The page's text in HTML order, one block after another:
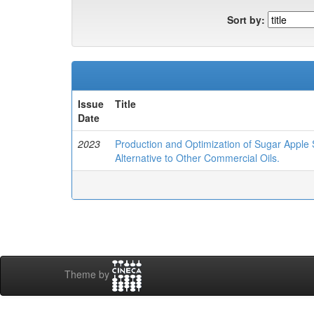
Sort by:
Issue
Date
Title
2023
Production and Optimization of Sugar
Alternative to Other Commercial Oils.
Theme by